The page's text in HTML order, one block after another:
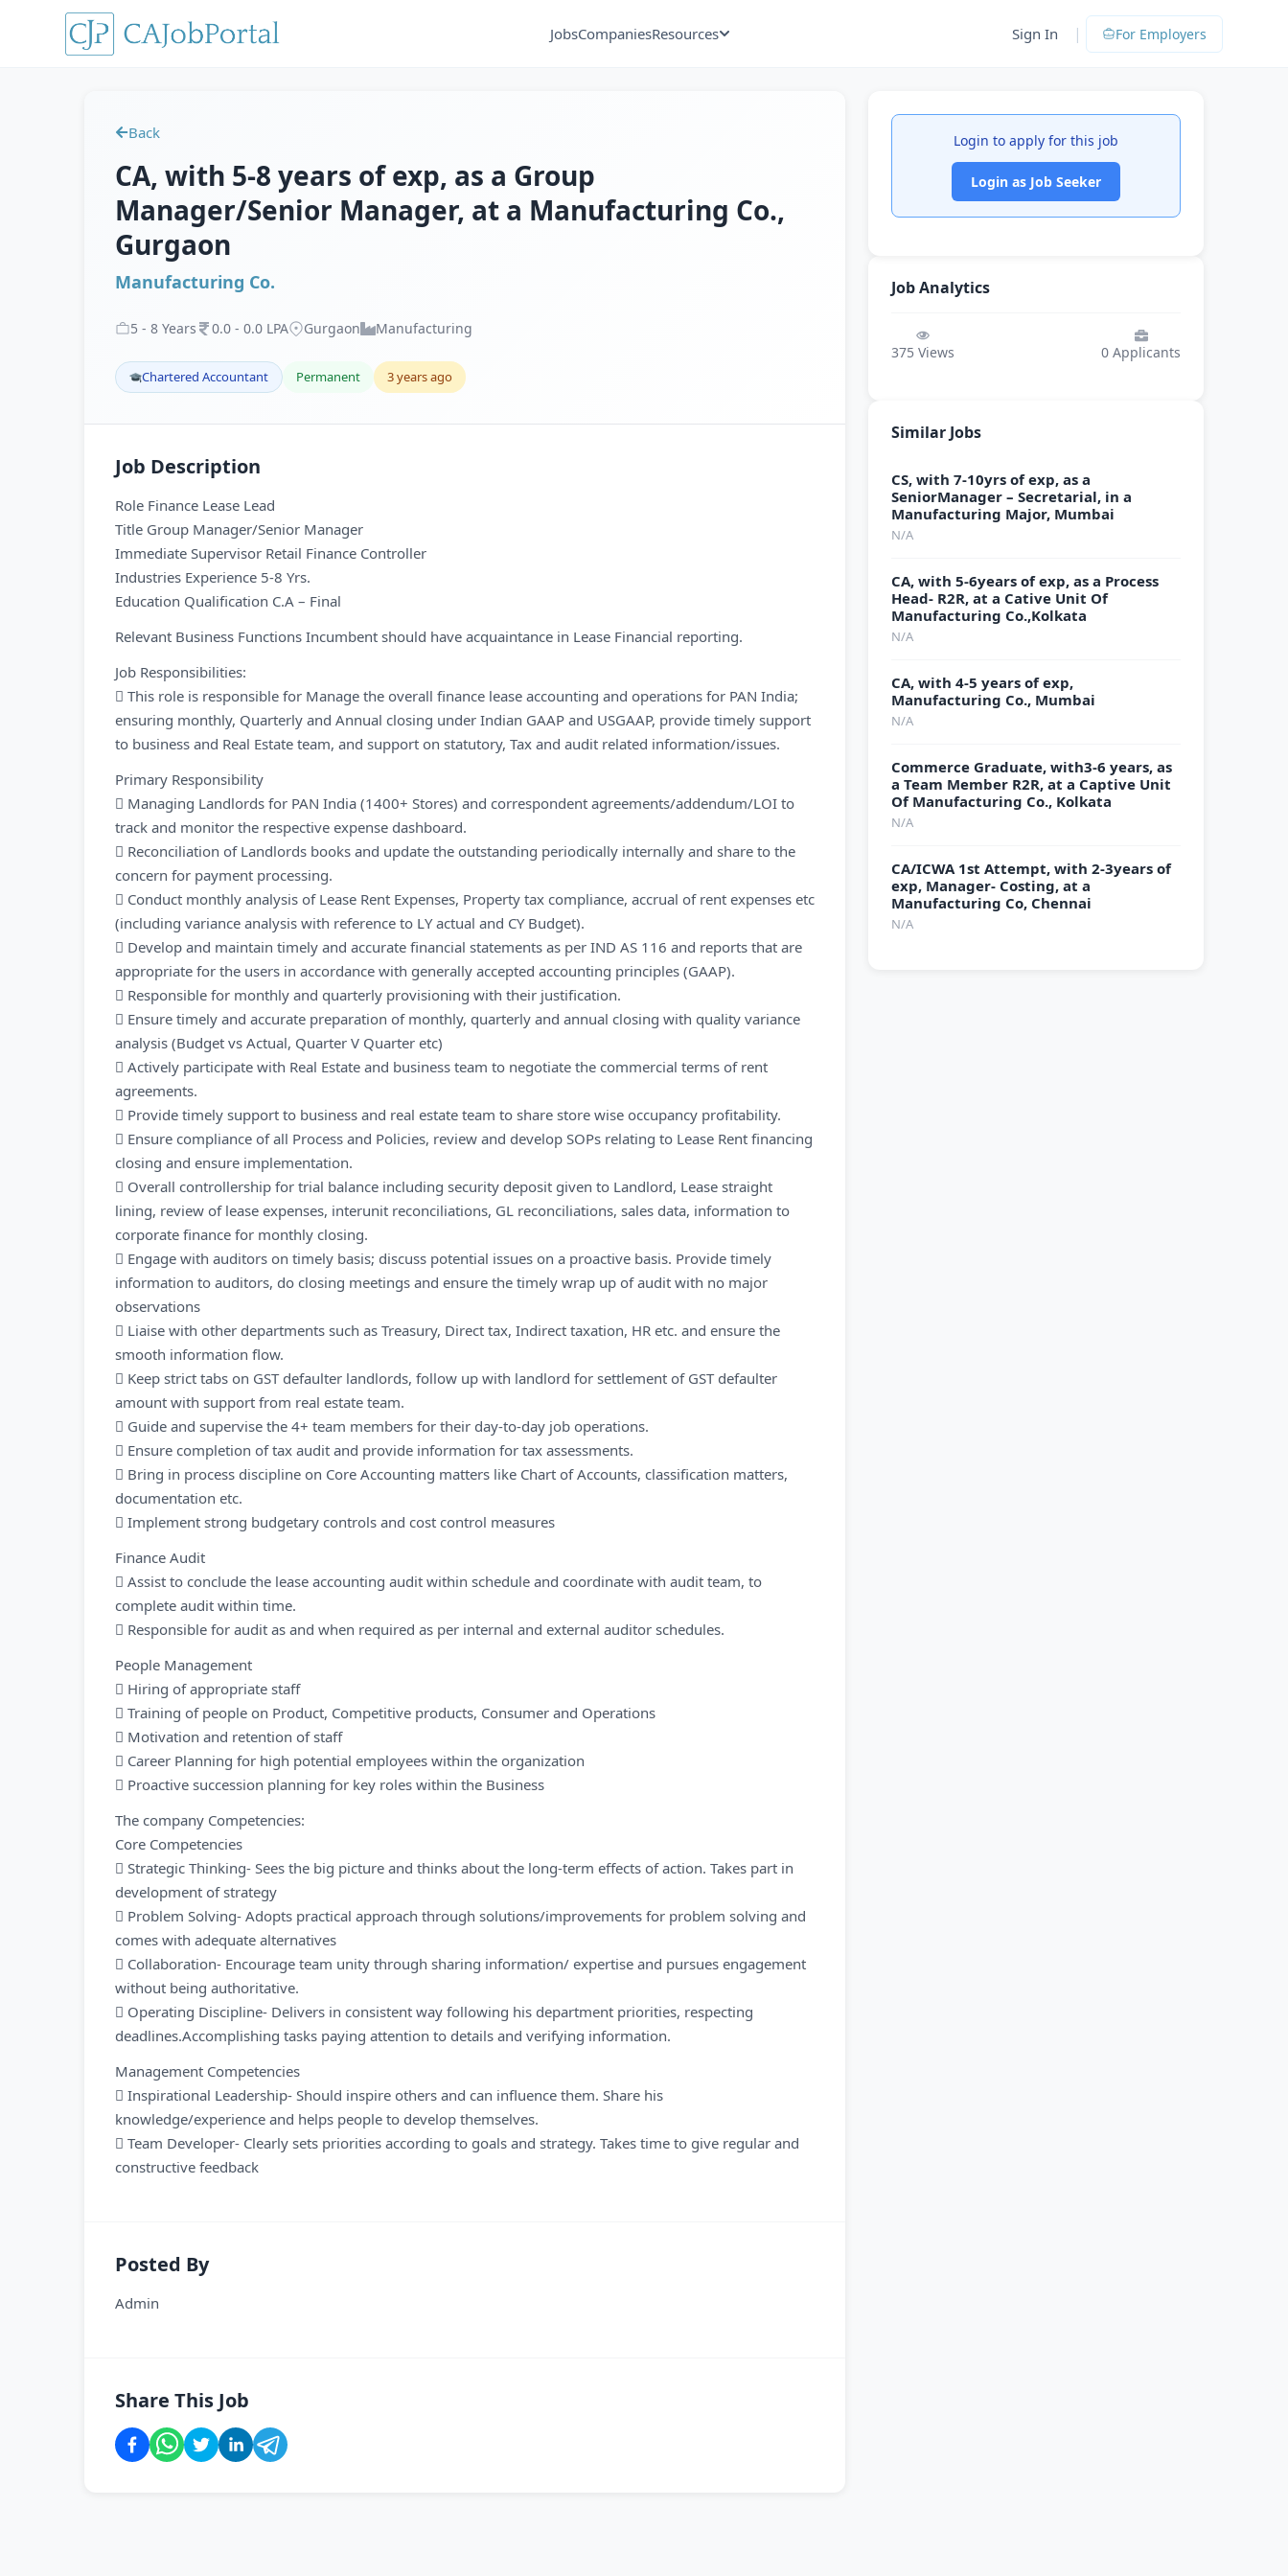
JobsCompaniesResources Sign In | For Employers
Back
CA, with 5-8 years of exp, as a Group
Manager/Senior Manager, at a Manufacturing Co.,
Gurgaon
Manufacturing Co.
5 - 8 Years 0.0 - 0.0 LPA Gurgaon Manufacturing
Chartered Accountant Permanent 3 years ago
Job Description
Role Finance Lease Lead
Title Group Manager/Senior Manager
Immediate Supervisor Retail Finance Controller
Industries Experience 5-8 Yrs.
Education Qualification C.A – Final
Relevant Business Functions Incumbent should have acquaintance in Lease Financial reporting.
Job Responsibilities:
 This role is responsible for Manage the overall finance lease accounting and operations for PAN India;
ensuring monthly, Quarterly and Annual closing under Indian GAAP and USGAAP, provide timely support
to business and Real Estate team, and support on statutory, Tax and audit related information/issues.
Primary Responsibility
 Managing Landlords for PAN India (1400+ Stores) and correspondent agreements/addendum/LOI to
track and monitor the respective expense dashboard.
 Reconciliation of Landlords books and update the outstanding periodically internally and share to the
concern for payment processing.
 Conduct monthly analysis of Lease Rent Expenses, Property tax compliance, accrual of rent expenses etc
(including variance analysis with reference to LY actual and CY Budget).
 Develop and maintain timely and accurate financial statements as per IND AS 116 and reports that are
appropriate for the users in accordance with generally accepted accounting principles (GAAP).
 Responsible for monthly and quarterly provisioning with their justification.
 Ensure timely and accurate preparation of monthly, quarterly and annual closing with quality variance
analysis (Budget vs Actual, Quarter V Quarter etc)
 Actively participate with Real Estate and business team to negotiate the commercial terms of rent
agreements.
 Provide timely support to business and real estate team to share store wise occupancy profitability.
 Ensure compliance of all Process and Policies, review and develop SOPs relating to Lease Rent financing
closing and ensure implementation.
 Overall controllership for trial balance including security deposit given to Landlord, Lease straight
lining, review of lease expenses, interunit reconciliations, GL reconciliations, sales data, information to
corporate finance for monthly closing.
 Engage with auditors on timely basis; discuss potential issues on a proactive basis. Provide timely
information to auditors, do closing meetings and ensure the timely wrap up of audit with no major
observations
 Liaise with other departments such as Treasury, Direct tax, Indirect taxation, HR etc. and ensure the
smooth information flow.
 Keep strict tabs on GST defaulter landlords, follow up with landlord for settlement of GST defaulter
amount with support from real estate team.
 Guide and supervise the 4+ team members for their day-to-day job operations.
 Ensure completion of tax audit and provide information for tax assessments.
 Bring in process discipline on Core Accounting matters like Chart of Accounts, classification matters,
documentation etc.
 Implement strong budgetary controls and cost control measures
Finance Audit
 Assist to conclude the lease accounting audit within schedule and coordinate with audit team, to
complete audit within time.
 Responsible for audit as and when required as per internal and external auditor schedules.
People Management
 Hiring of appropriate staff
 Training of people on Product, Competitive products, Consumer and Operations
 Motivation and retention of staff
 Career Planning for high potential employees within the organization
 Proactive succession planning for key roles within the Business
The company Competencies:
Core Competencies
 Strategic Thinking- Sees the big picture and thinks about the long-term effects of action. Takes part in
development of strategy
 Problem Solving- Adopts practical approach through solutions/improvements for problem solving and
comes with adequate alternatives
 Collaboration- Encourage team unity through sharing information/ expertise and pursues engagement
without being authoritative.
 Operating Discipline- Delivers in consistent way following his department priorities, respecting
deadlines.Accomplishing tasks paying attention to details and verifying information.
Management Competencies
 Inspirational Leadership- Should inspire others and can influence them. Share his
knowledge/experience and helps people to develop themselves.
 Team Developer- Clearly sets priorities according to goals and strategy. Takes time to give regular and
constructive feedback
Posted By
Admin
Share This Job
Login to apply for this job
Login as Job Seeker
Job Analytics
375 Views 0 Applicants
Similar Jobs
CS, with 7-10yrs of exp, as a
SeniorManager – Secretarial, in a
Manufacturing Major, Mumbai
N/A
CA, with 5-6years of exp, as a Process
Head- R2R, at a Cative Unit Of
Manufacturing Co.,Kolkata
N/A
CA, with 4-5 years of exp,
Manufacturing Co., Mumbai
N/A
Commerce Graduate, with3-6 years, as
a Team Member R2R, at a Captive Unit
Of Manufacturing Co., Kolkata
N/A
CA/ICWA 1st Attempt, with 2-3years of
exp, Manager- Costing, at a
Manufacturing Co, Chennai
N/A